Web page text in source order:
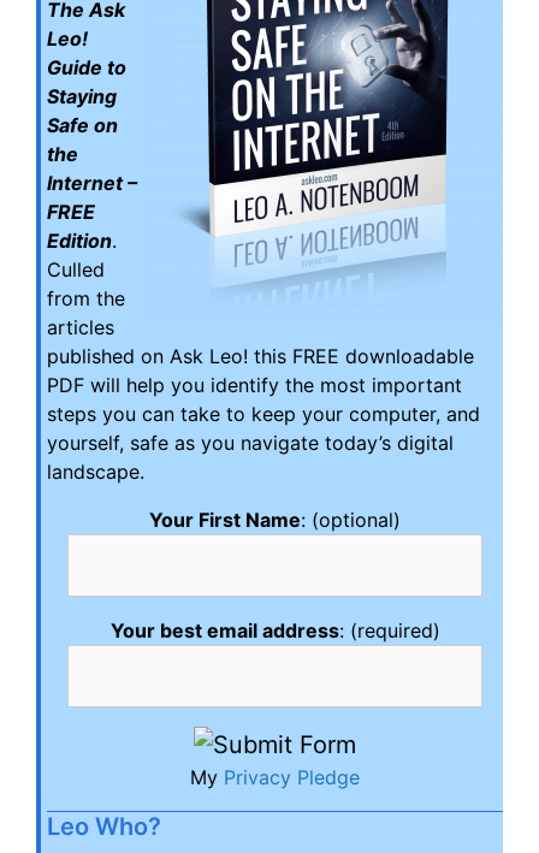
The Ask
Leo!
Guide to
Staying
Safe on
the
Internet –
FREE
Edition.
Culled
from the
articles
published on Ask Leo! this FREE downloadable
PDF will help you identify the most important
steps you can take to keep your computer, and
yourself, safe as you navigate today’s digital
landscape.
Your First Name: (optional)
Your best email address: (required)
My Privacy Pledge
Leo Who?